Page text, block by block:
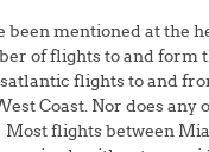
mentioned at the
of flights to and form
flights to and
Coast. Nor does
flights between